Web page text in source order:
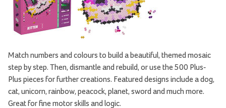
Match numbers and colours to build a beautiful, themed mosaic
step by step. Then, dismantle and rebuild, or use the 500 Plus-
Plus pieces for further creations. Featured designs include a dog,
cat, unicorn, rainbow, peacock, planet, sword and much more.
Great for fine motor skills and logic.